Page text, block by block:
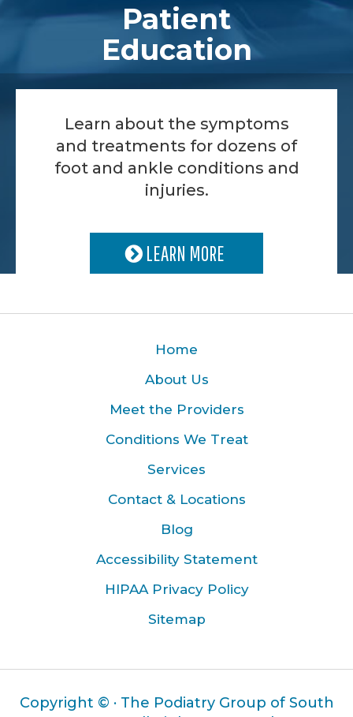
Patient
Education
Learn about the symptoms
and treatments for dozens of
foot and ankle conditions and
injuries.
LEARN MORE
Home
About Us
Meet the Providers
Conditions We Treat
Services
Contact & Locations
Blog
Accessibility Statement
HIPAA Privacy Policy
Sitemap
Copyright © · The Podiatry Group of South